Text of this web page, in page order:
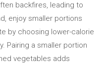
backfires, leading to
enjoy smaller portions
by choosing lower-calorie
Pairing a smaller portion
vegetables adds